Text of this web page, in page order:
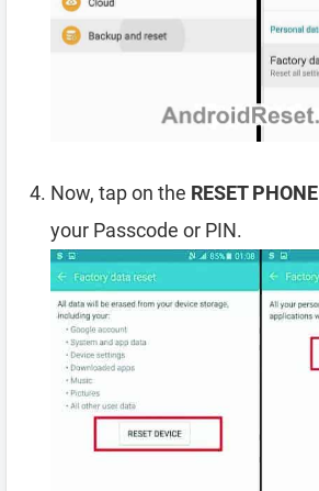
Now, tap on the RESET PHONE
your Passcode or PIN.